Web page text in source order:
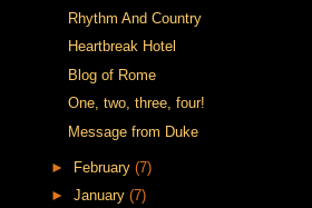
Rhythm And Country
Heartbreak Hotel
Blog of Rome
One, two, three, four!
Message from Duke
► February (7)
► January (7)